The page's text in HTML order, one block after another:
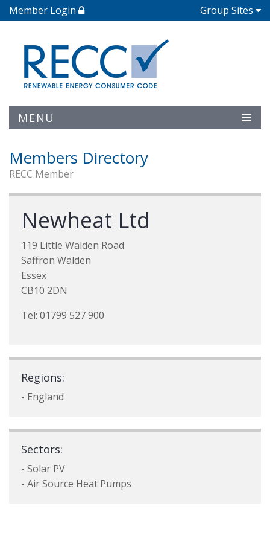
Member Login Group Sites
MENU
Members Directory
RECC Member
Newheat Ltd
119 Little Walden Road
Saffron Walden
Essex
CB10 2DN
Tel: 01799 527 900
Regions:
- England
Sectors:
- Solar PV
- Air Source Heat Pumps